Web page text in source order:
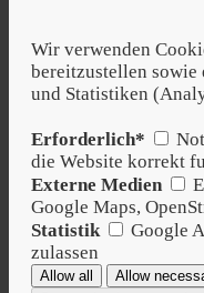
Wir verwenden
bereitzustellen sowie
und Statistiken
Erforderlich*
die Website korrekt
Externe Medien
Google Maps,
Statistik
Google
zulassen